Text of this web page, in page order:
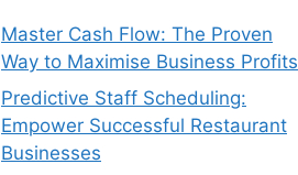
Master Cash Flow: The Proven
Way to Maximise Business Profits
Predictive Staff Scheduling:
Empower Successful Restaurant
Businesses